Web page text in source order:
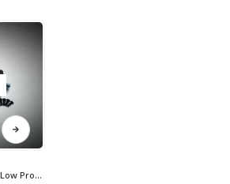
SNRC/RACEOPT MTS T3M Low Profile Carbon Shock Mount (Ver 2)